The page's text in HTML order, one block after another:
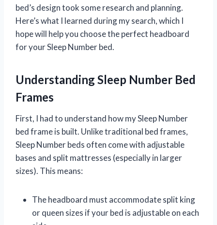
bed’s design took some research and planning.
Here’s what I learned during my search, which I
hope will help you choose the perfect headboard
for your Sleep Number bed.
Understanding Sleep Number Bed
Frames
First, I had to understand how my Sleep Number
bed frame is built. Unlike traditional bed frames,
Sleep Number beds often come with adjustable
bases and split mattresses (especially in larger
sizes). This means:
The headboard must accommodate split king
or queen sizes if your bed is adjustable on each